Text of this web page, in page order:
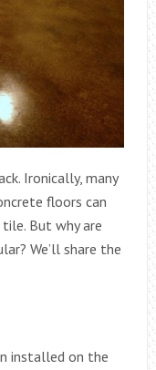
Ironically, many
floors can
But why are
We’ll share the
installed on the